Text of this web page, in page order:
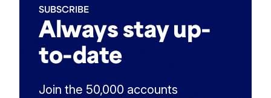
Always stay up-
to-date
SUBSCRIBE
Join the 50,000 accounts